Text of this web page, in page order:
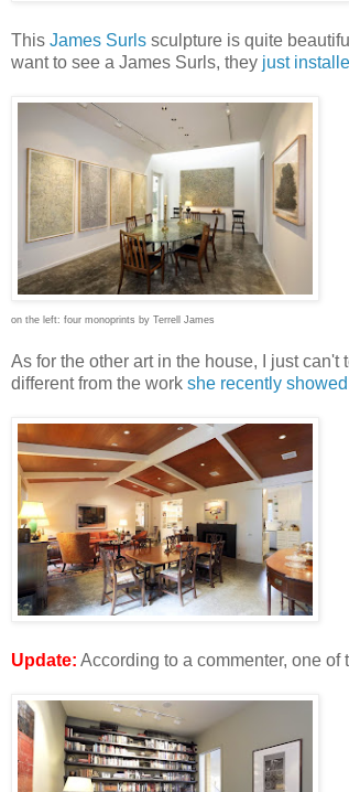
This James Surls sculpture is quite
want to see a James Surls, they just
on the left: four monoprints by Terrell James
As for the other art in the house, I just can't
different from the work she recently
Update: According to a commenter, one of